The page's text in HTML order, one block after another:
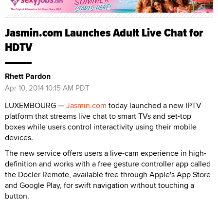
Jasmin.com Launches Adult Live Chat for
HDTV
Rhett Pardon
Apr 10, 2014 10:15 AM PDT
LUXEMBOURG —Jasmin.com today launched a new IPTV
platform that streams live chat to smart TVs and set-top
boxes while users control interactivity using their mobile
devices.
The new service offers users a live-cam experience in high-
definition and works with a free gesture controller app called
the Docler Remote, available free through Apple's App Store
and Google Play, for swift navigation without touching a
button.